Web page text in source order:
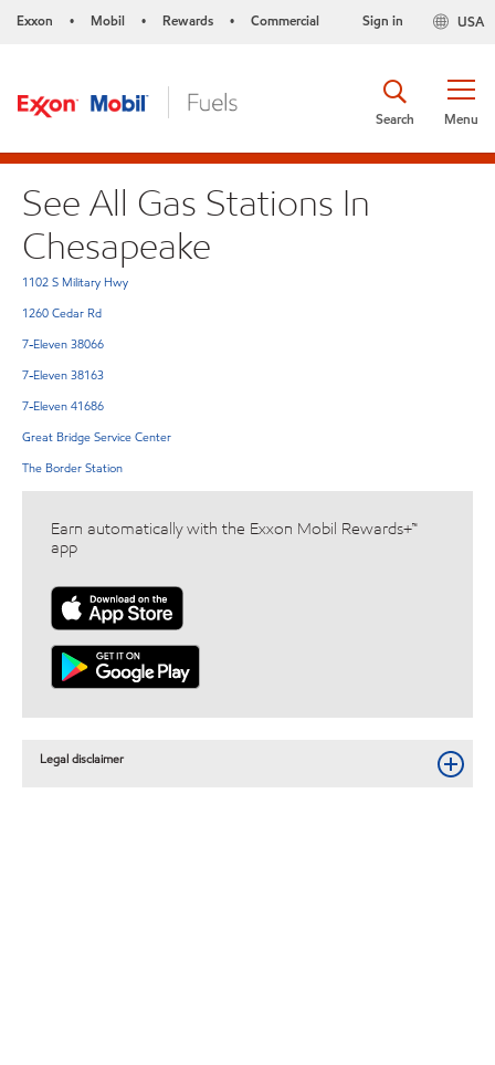
Exxon • Mobil • Rewards • Commercial USA
Sign in
Menu
Search
See All Gas Stations In
Chesapeake
1102 S Military Hwy
1260 Cedar Rd
7-Eleven 38066
7-Eleven 38163
7-Eleven 41686
Great Bridge Service Center
The Border Station
Earn automatically with the Exxon Mobil Rewards+™
app
Legal disclaimer